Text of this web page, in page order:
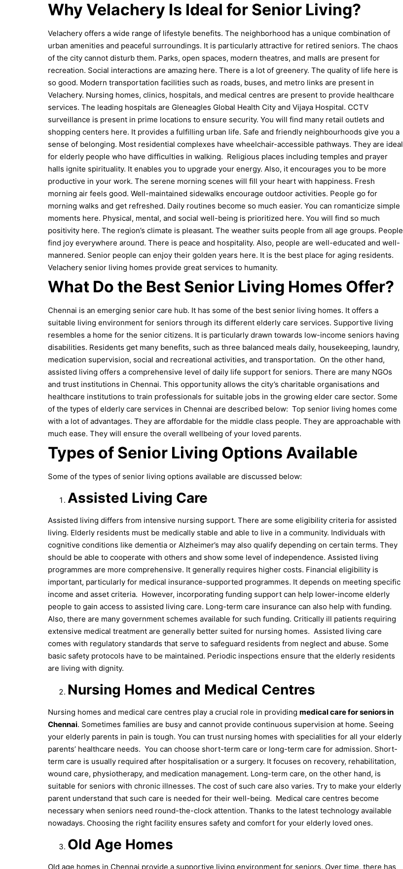
Why Velachery Is Ideal for Senior Living?
Velachery offers a wide range of lifestyle benefits. The neighborhood has a unique combination of
urban amenities and peaceful surroundings. It is particularly attractive for retired seniors. The chaos
of the city cannot disturb them. Parks, open spaces, modern theatres, and malls are present for
recreation. Social interactions are amazing here. There is a lot of greenery. The quality of life here is
so good. Modern transportation facilities such as roads, buses, and metro links are present in
Velachery. Nursing homes, clinics, hospitals, and medical centres are present to provide healthcare
services. The leading hospitals are Gleneagles Global Health City and Vijaya Hospital. CCTV
surveillance is present in prime locations to ensure security. You will find many retail outlets and
shopping centers here. It provides a fulfilling urban life. Safe and friendly neighbourhoods give you a
sense of belonging. Most residential complexes have wheelchair-accessible pathways. They are ideal
for elderly people who have difficulties in walking. Religious places including temples and prayer
halls ignite spirituality. It enables you to upgrade your energy. Also, it encourages you to be more
productive in your work. The serene morning scenes will fill your heart with happiness. Fresh
morning air feels good. Well-maintained sidewalks encourage outdoor activities. People go for
morning walks and get refreshed. Daily routines become so much easier. You can romanticize simple
moments here. Physical, mental, and social well-being is prioritized here. You will find so much
positivity here. The region’s climate is pleasant. The weather suits people from all age groups. People
find joy everywhere around. There is peace and hospitality. Also, people are well-educated and well-
mannered. Senior people can enjoy their golden years here. It is the best place for aging residents.
Velachery senior living homes provide great services to humanity.
What Do the Best Senior Living Homes Offer?
Chennai is an emerging senior care hub. It has some of the best senior living homes. It offers a
suitable living environment for seniors through its different elderly care services. Supportive living
resembles a home for the senior citizens. It is particularly drawn towards low-income seniors having
disabilities. Residents get many benefits, such as three balanced meals daily, housekeeping, laundry,
medication supervision, social and recreational activities, and transportation. On the other hand,
assisted living offers a comprehensive level of daily life support for seniors. There are many NGOs
and trust institutions in Chennai. This opportunity allows the city’s charitable organisations and
healthcare institutions to train professionals for suitable jobs in the growing elder care sector. Some
of the types of elderly care services in Chennai are described below: Top senior living homes come
with a lot of advantages. They are affordable for the middle class people. They are approachable with
much ease. They will ensure the overall wellbeing of your loved parents.
Types of Senior Living Options Available
Some of the types of senior living options available are discussed below:
Assisted Living Care
Assisted living differs from intensive nursing support. There are some eligibility criteria for assisted
living. Elderly residents must be medically stable and able to live in a community. Individuals with
cognitive conditions like dementia or Alzheimer’s may also qualify depending on certain terms. They
should be able to cooperate with others and show some level of independence. Assisted living
programmes are more comprehensive. It generally requires higher costs. Financial eligibility is
important, particularly for medical insurance-supported programmes. It depends on meeting specific
income and asset criteria. However, incorporating funding support can help lower-income elderly
people to gain access to assisted living care. Long-term care insurance can also help with funding.
Also, there are many government schemes available for such funding. Critically ill patients requiring
extensive medical treatment are generally better suited for nursing homes. Assisted living care
comes with regulatory standards that serve to safeguard residents from neglect and abuse. Some
basic safety protocols have to be maintained. Periodic inspections ensure that the elderly residents
are living with dignity.
Nursing Homes and Medical Centres
Nursing homes and medical care centres play a crucial role in providing medical care for seniors in
Chennai. Sometimes families are busy and cannot provide continuous supervision at home. Seeing
your elderly parents in pain is tough. You can trust nursing homes with specialities for all your elderly
parents’ healthcare needs. You can choose short-term care or long-term care for admission. Short-
term care is usually required after hospitalisation or a surgery. It focuses on recovery, rehabilitation,
wound care, physiotherapy, and medication management. Long-term care, on the other hand, is
suitable for seniors with chronic illnesses. The cost of such care also varies. Try to make your elderly
parent understand that such care is needed for their well-being. Medical care centres become
necessary when seniors need round-the-clock attention. Thanks to the latest technology available
nowadays. Choosing the right facility ensures safety and comfort for your elderly loved ones.
Old Age Homes
Old age homes in Chennai provide a supportive living environment for seniors. Over time, there has